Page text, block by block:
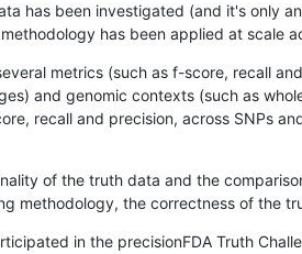
has been investigated (and it's only
has been applied at scale
metrics (such as f-score, recall
and genomic contexts (such as
recall and precision, across SNPs
of the truth data and the
methodology, the correctness of the
in the precisionFDA Truth